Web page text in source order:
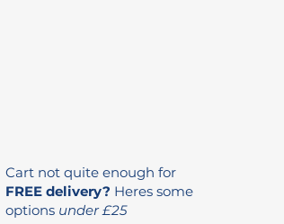
Cart not quite enough for
FREE delivery? Heres some
options under £25